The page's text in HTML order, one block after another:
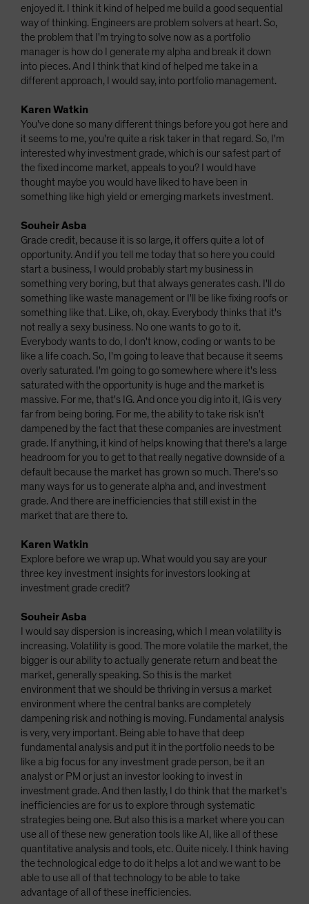
enjoyed it. I think it kind of helped me build a good sequential
way of thinking. Engineers are problem solvers at heart. So,
the problem that I'm trying to solve now as a portfolio
manager is how do I generate my alpha and break it down
into pieces. And I think that kind of helped me take in a
different approach, I would say, into portfolio management.
Karen Watkin
You've done so many different things before you got here and
it seems to me, you're quite a risk taker in that regard. So, I'm
interested why investment grade, which is our safest part of
the fixed income market, appeals to you? I would have
thought maybe you would have liked to have been in
something like high yield or emerging markets investment.
Souheir Asba
Grade credit, because it is so large, it offers quite a lot of
opportunity. And if you tell me today that so here you could
start a business, I would probably start my business in
something very boring, but that always generates cash. I'll do
something like waste management or I'll be like fixing roofs or
something like that. Like, oh, okay. Everybody thinks that it's
not really a sexy business. No one wants to go to it.
Everybody wants to do, I don't know, coding or wants to be
like a life coach. So, I'm going to leave that because it seems
overly saturated. I'm going to go somewhere where it's less
saturated with the opportunity is huge and the market is
massive. For me, that's IG. And once you dig into it, IG is very
far from being boring. For me, the ability to take risk isn't
dampened by the fact that these companies are investment
grade. If anything, it kind of helps knowing that there's a large
headroom for you to get to that really negative downside of a
default because the market has grown so much. There's so
many ways for us to generate alpha and, and investment
grade. And there are inefficiencies that still exist in the
market that are there to.
Karen Watkin
Explore before we wrap up. What would you say are your
three key investment insights for investors looking at
investment grade credit?
Souheir Asba
I would say dispersion is increasing, which I mean volatility is
increasing. Volatility is good. The more volatile the market, the
bigger is our ability to actually generate return and beat the
market, generally speaking. So this is the market
environment that we should be thriving in versus a market
environment where the central banks are completely
dampening risk and nothing is moving. Fundamental analysis
is very, very important. Being able to have that deep
fundamental analysis and put it in the portfolio needs to be
like a big focus for any investment grade person, be it an
analyst or PM or just an investor looking to invest in
investment grade. And then lastly, I do think that the market's
inefficiencies are for us to explore through systematic
strategies being one. But also this is a market where you can
use all of these new generation tools like AI, like all of these
quantitative analysis and tools, etc. Quite nicely. I think having
the technological edge to do it helps a lot and we want to be
able to use all of that technology to be able to take
advantage of all of these inefficiencies.